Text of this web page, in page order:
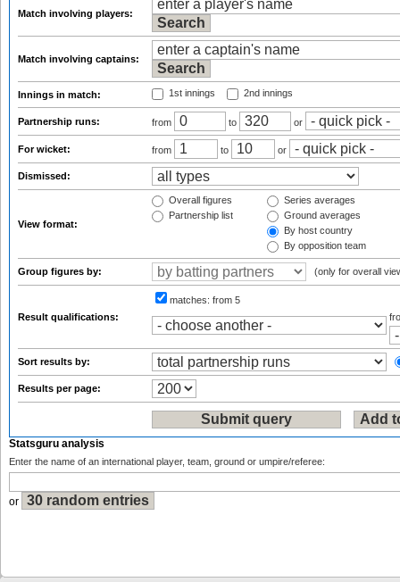
Match involving players:
Match involving captains:
Innings in match: 1st innings 2nd innings
Partnership runs: from to or
For wicket: from to or
Dismissed:
View format:
Overall figures
Partnership list
Series averages
Ground averages
By host country
By opposition team
Group figures by: (only for overall
Result qualifications:
matches: from 5
Sort results by:
Results per page:
Statsguru analysis
Enter the name of an international player, team, ground or umpire/referee:
or